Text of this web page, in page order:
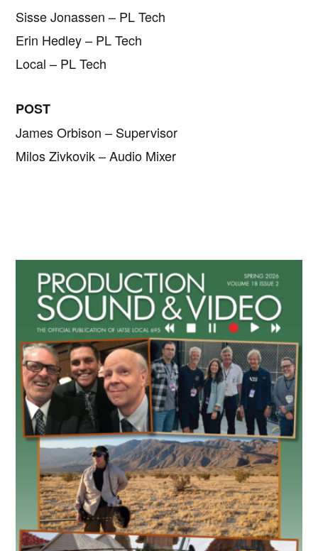
Sisse Jonassen – PL Tech
Erin Hedley – PL Tech
Local – PL Tech
POST
James Orbison – Supervisor
Milos Zivkovik – Audio Mixer
Primary
Sidebar